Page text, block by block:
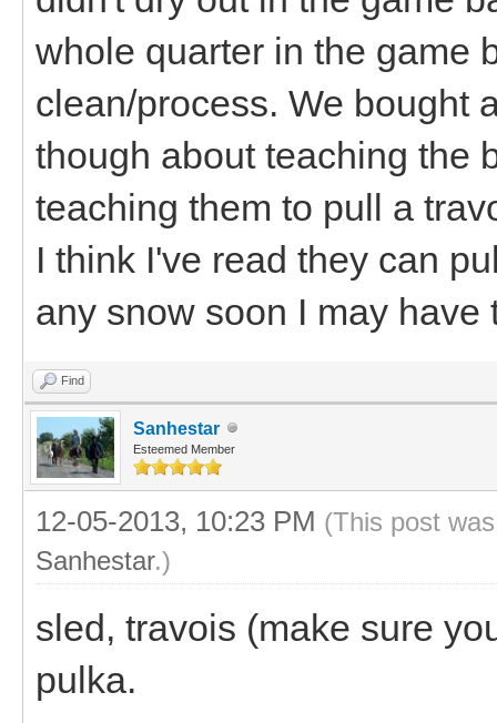
whole quarter in the game
clean/process. We bought
though about teaching the
teaching them to pull a
I think I've read they can
any snow soon I may have
Find
Sanhestar
Esteemed Member
12-05-2013, 10:23 PM (This post
Sanhestar.)
sled, travois (make sure
pulka.